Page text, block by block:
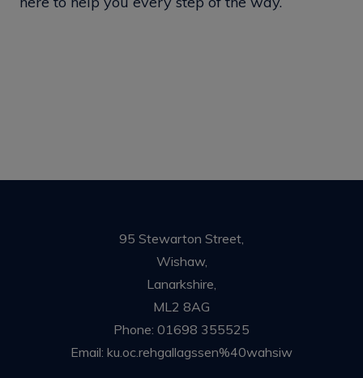
95 Stewarton Street,
Wishaw,
Lanarkshire,
ML2 8AG
Phone: 01698 355525
Email: ku.oc.rehgallagssen%40wahsiw